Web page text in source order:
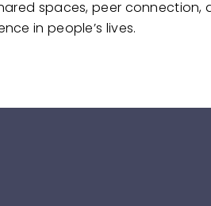
spaces, peer
in people’s lives.